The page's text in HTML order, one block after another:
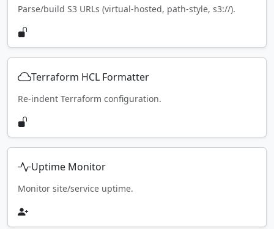
Parse/build S3 URLs (virtual-hosted, path-style, s3://).
Terraform HCL Formatter
Re-indent Terraform configuration.
Uptime Monitor
Monitor site/service uptime.